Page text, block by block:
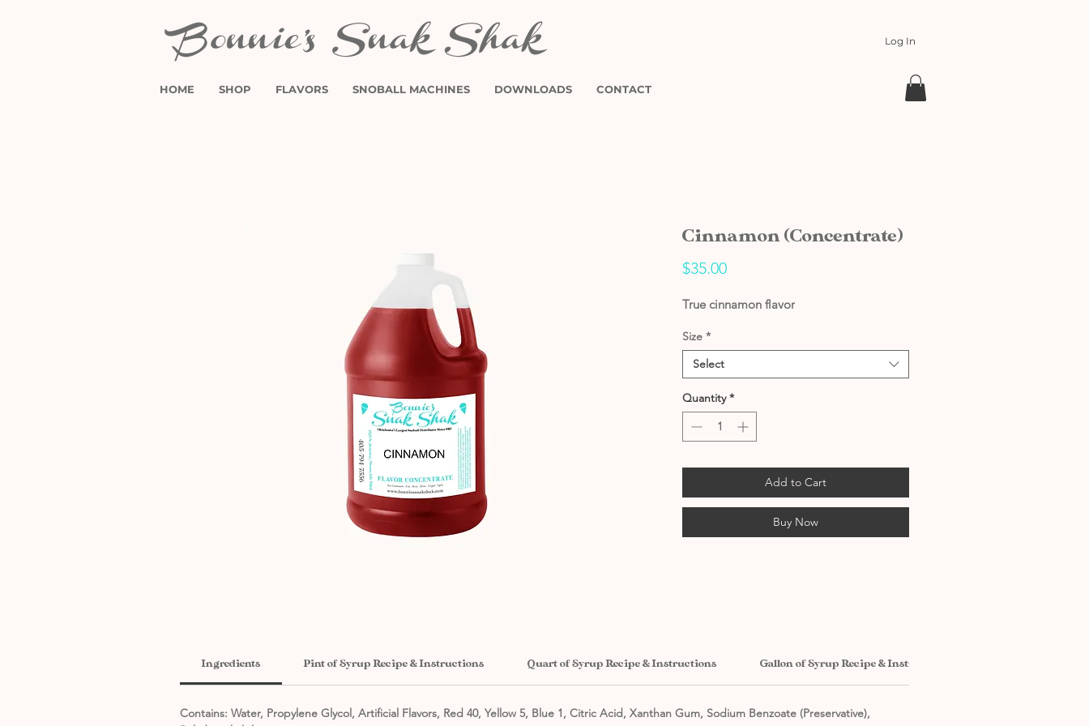
Log In
HOME SHOP FLAVORS SNOBALL MACHINES DOWNLOADS CONTACT
Cinnamon (Concentrate)
$35.00Price
True cinnamon flavor
Size *
Select
Quantity *
Add to Cart
Buy Now
Ingredients Pint of Syrup Recipe & Instructions Quart of Syrup Recipe & Instructions Gallon of Syrup Recipe & Instructions
Contains: Water, Propylene Glycol, Artificial Flavors, Red 40, Yellow 5, Blue 1, Citric Acid, Xanthan Gum, Sodium Benzoate (Preservative),